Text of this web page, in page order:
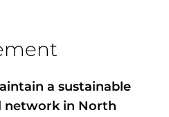
a sustainable
network in North